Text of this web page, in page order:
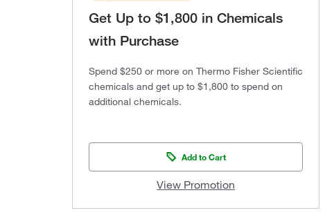
Get Up to $1,800 in Chemicals
with Purchase
Spend $250 or more on Thermo Fisher Scientific
chemicals and get up to $1,800 to spend on
additional chemicals.
Add to Cart
View Promotion